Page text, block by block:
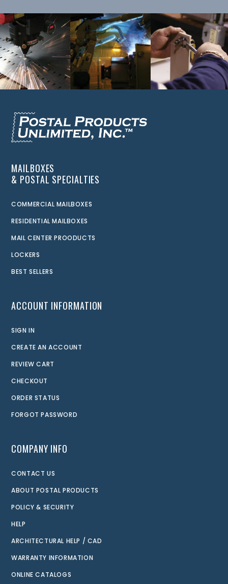
MAILBOXES
& POSTAL SPECIALTIES
COMMERCIAL MAILBOXES
RESIDENTIAL MAILBOXES
MAIL CENTER PROODUCTS
LOCKERS
BEST SELLERS
ACCOUNT INFORMATION
SIGN IN
CREATE AN ACCOUNT
REVIEW CART
CHECKOUT
ORDER STATUS
FORGOT PASSWORD
COMPANY INFO
CONTACT US
ABOUT POSTAL PRODUCTS
POLICY & SECURITY
HELP
ARCHITECTURAL HELP / CAD
WARRANTY INFORMATION
ONLINE CATALOGS